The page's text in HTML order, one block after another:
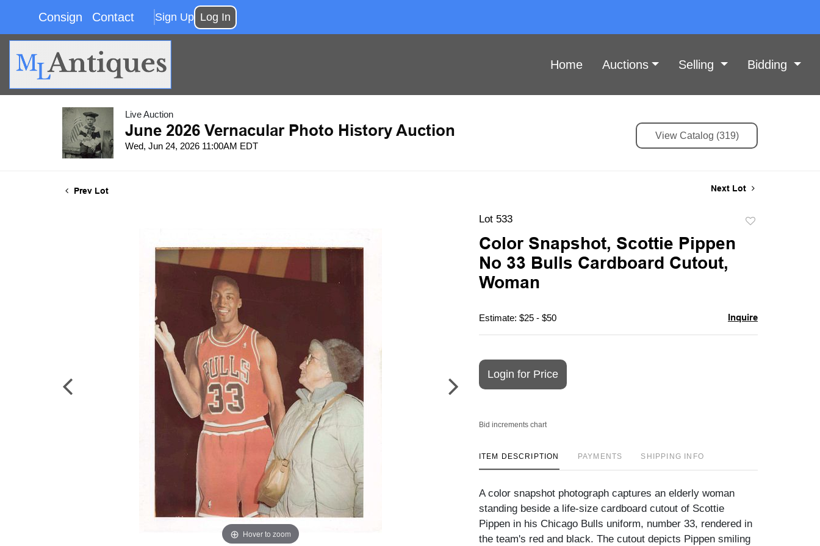
Consign Contact Sign Up Log In
Home Auctions Selling Bidding
Live Auction
June 2026 Vernacular Photo History Auction
Wed, Jun 24, 2026 11:00AM EDT
View Catalog (319)
Prev Lot Next Lot
Hover to zoom
Lot 533
Color Snapshot, Scottie Pippen
No 33 Bulls Cardboard Cutout,
Woman
Estimate: $25 - $50 Inquire
Login for Price
Bid increments chart
ITEM DESCRIPTION PAYMENTS SHIPPING INFO
A color snapshot photograph captures an elderly woman
standing beside a life-size cardboard cutout of Scottie
Pippen in his Chicago Bulls uniform, number 33, rendered in
the team's red and black. The cutout depicts Pippen smiling